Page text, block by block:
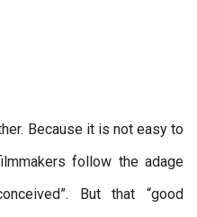
Because it is not easy to
follow the adage
But that “good